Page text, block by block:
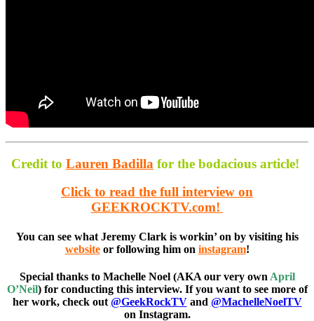
Credit to Lauren Badilla for the bodacious article!
Click to read the full interview on
GEEKROCKTV.com!
You can see what Jeremy Clark is workin’ on by visiting his
website or following him on instagram!
Special thanks to Machelle Noel (AKA our very own April
O’Neil) for conducting this interview. If you want to see more of
her work, check out @GeekRockTVand @MachelleNoelTV
on Instagram.